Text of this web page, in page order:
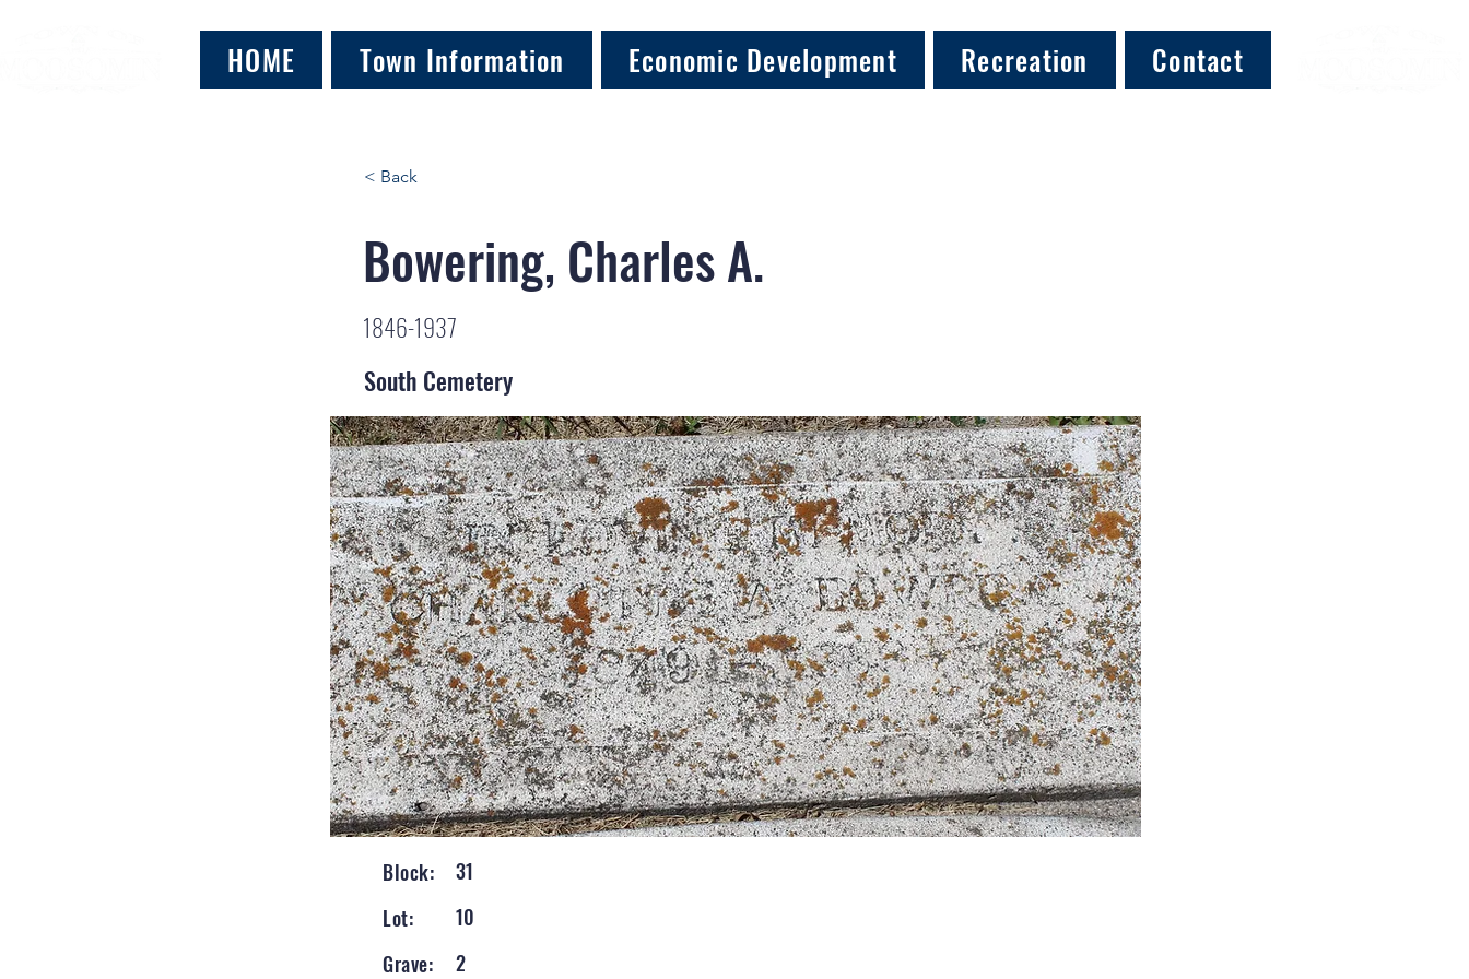
HOME Town Information Economic Development Recreation Contact
< Back
Bowering, Charles A.
1846-1937
South Cemetery
Block:
31
Lot:
10
Grave:
2